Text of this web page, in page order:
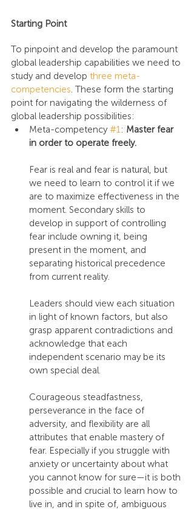
Starting Point
To pinpoint and develop the paramount
global leadership capabilities we need to
study and develop three meta-
competencies. These form the starting
point for navigating the wilderness of
global leadership possibilities:
Meta-competency #1: Master fear
in order to operate freely.
Fear is real and fear is natural, but
we need to learn to control it if we
are to maximize effectiveness in the
moment. Secondary skills to
develop in support of controlling
fear include owning it, being
present in the moment, and
separating historical precedence
from current reality.
Leaders should view each situation
in light of known factors, but also
grasp apparent contradictions and
acknowledge that each
independent scenario may be its
own special deal.
Courageous steadfastness,
perseverance in the face of
adversity, and flexibility are all
attributes that enable mastery of
fear. Especially if you struggle with
anxiety or uncertainty about what
you cannot know for sure—it is both
possible and crucial to learn how to
live in, and in spite of, ambiguous